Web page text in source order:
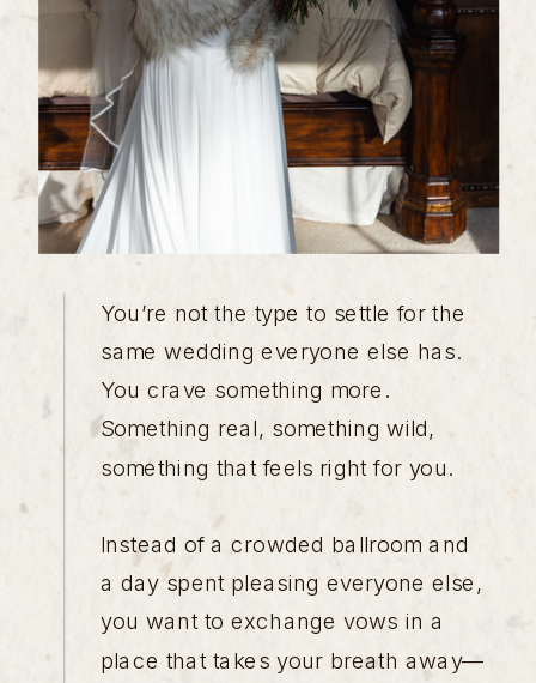
You’re not the type to settle for the
same wedding everyone else has.
You crave something more.
Something real, something wild,
something that feels right for you.
Instead of a crowded ballroom and
a day spent pleasing everyone else,
you want to exchange vows in a
place that takes your breath away—